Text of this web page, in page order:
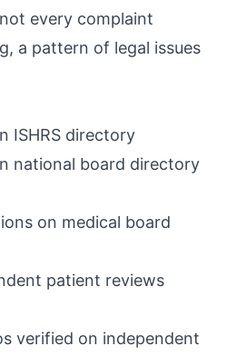
every complaint
a pattern of legal issues
ISHRS directory
national board directory
on medical board
patient reviews
verified on independent